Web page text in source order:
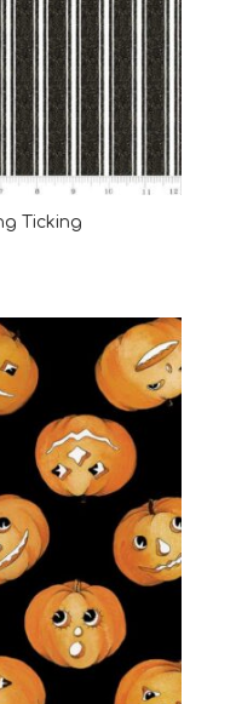
Ticking